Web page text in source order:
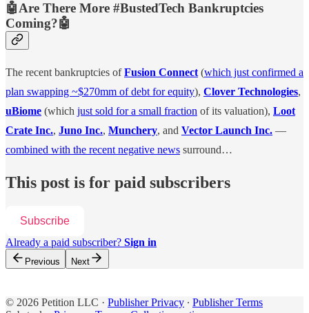
🤖Are There More #BustedTech Bankruptcies
Coming?🤖
The recent bankruptcies ofFusion Connect (which just confirmed a
plan swapping ~$270mm of debt for equity), Clover Technologies,
uBiome (which just sold for a small fraction of its valuation), Loot
Crate Inc., Juno Inc., Munchery, and Vector Launch Inc. —
combined with the recent negative news surround…
This post is for paid subscribers
Subscribe
Already a paid subscriber? Sign in
Previous Next
© 2026 Petition LLC · Publisher Privacy ∙ Publisher Terms